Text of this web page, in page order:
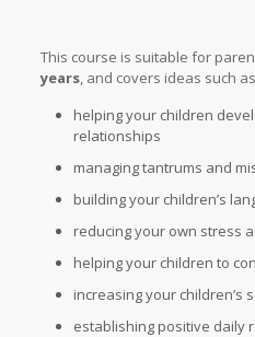
This course is suitable for
years, and covers ideas such
helping your children
relationships
managing tantrums and
building your children’s
reducing your own stress
helping your children to
increasing your children’s
establishing positive daily